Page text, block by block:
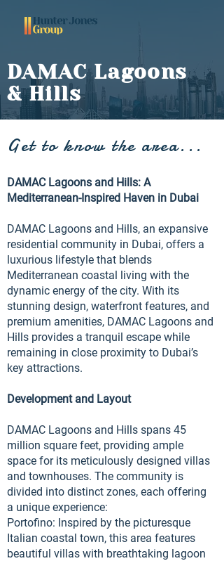
DAMAC Lagoons
& Hills
Get to know the area...
DAMAC Lagoons and Hills: A
Mediterranean-Inspired Haven in Dubai
DAMAC Lagoons and Hills, an expansive
residential community in Dubai, offers a
luxurious lifestyle that blends
Mediterranean coastal living with the
dynamic energy of the city. With its
stunning design, waterfront features, and
premium amenities, DAMAC Lagoons and
Hills provides a tranquil escape while
remaining in close proximity to Dubai’s
key attractions.
Development and Layout
DAMAC Lagoons and Hills spans 45
million square feet, providing ample
space for its meticulously designed villas
and townhouses. The community is
divided into distinct zones, each offering
a unique experience:
Portofino: Inspired by the picturesque
Italian coastal town, this area features
beautiful villas with breathtaking lagoon